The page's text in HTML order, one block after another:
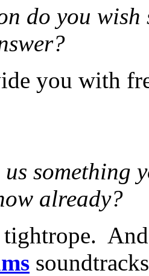
do you
you with
something
already?